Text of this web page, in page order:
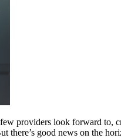
providers look forward
there’s good news on the